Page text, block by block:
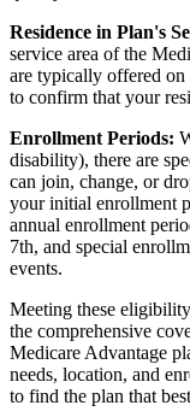
Residence in Plan's
service area of the
are typically offered on
to confirm that your
Enrollment Periods:
disability), there are
can join, change, or
your initial enrollment
annual enrollment
7th, and special
events.
Meeting these
the comprehensive
Medicare Advantage
needs, location, and
to find the plan that